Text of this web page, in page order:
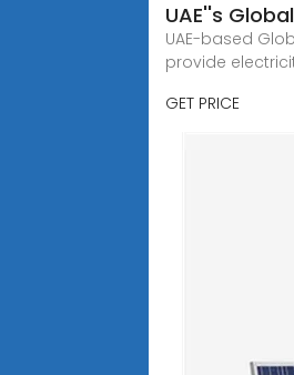
UAE''s
UAE-based
provide
GET PRICE